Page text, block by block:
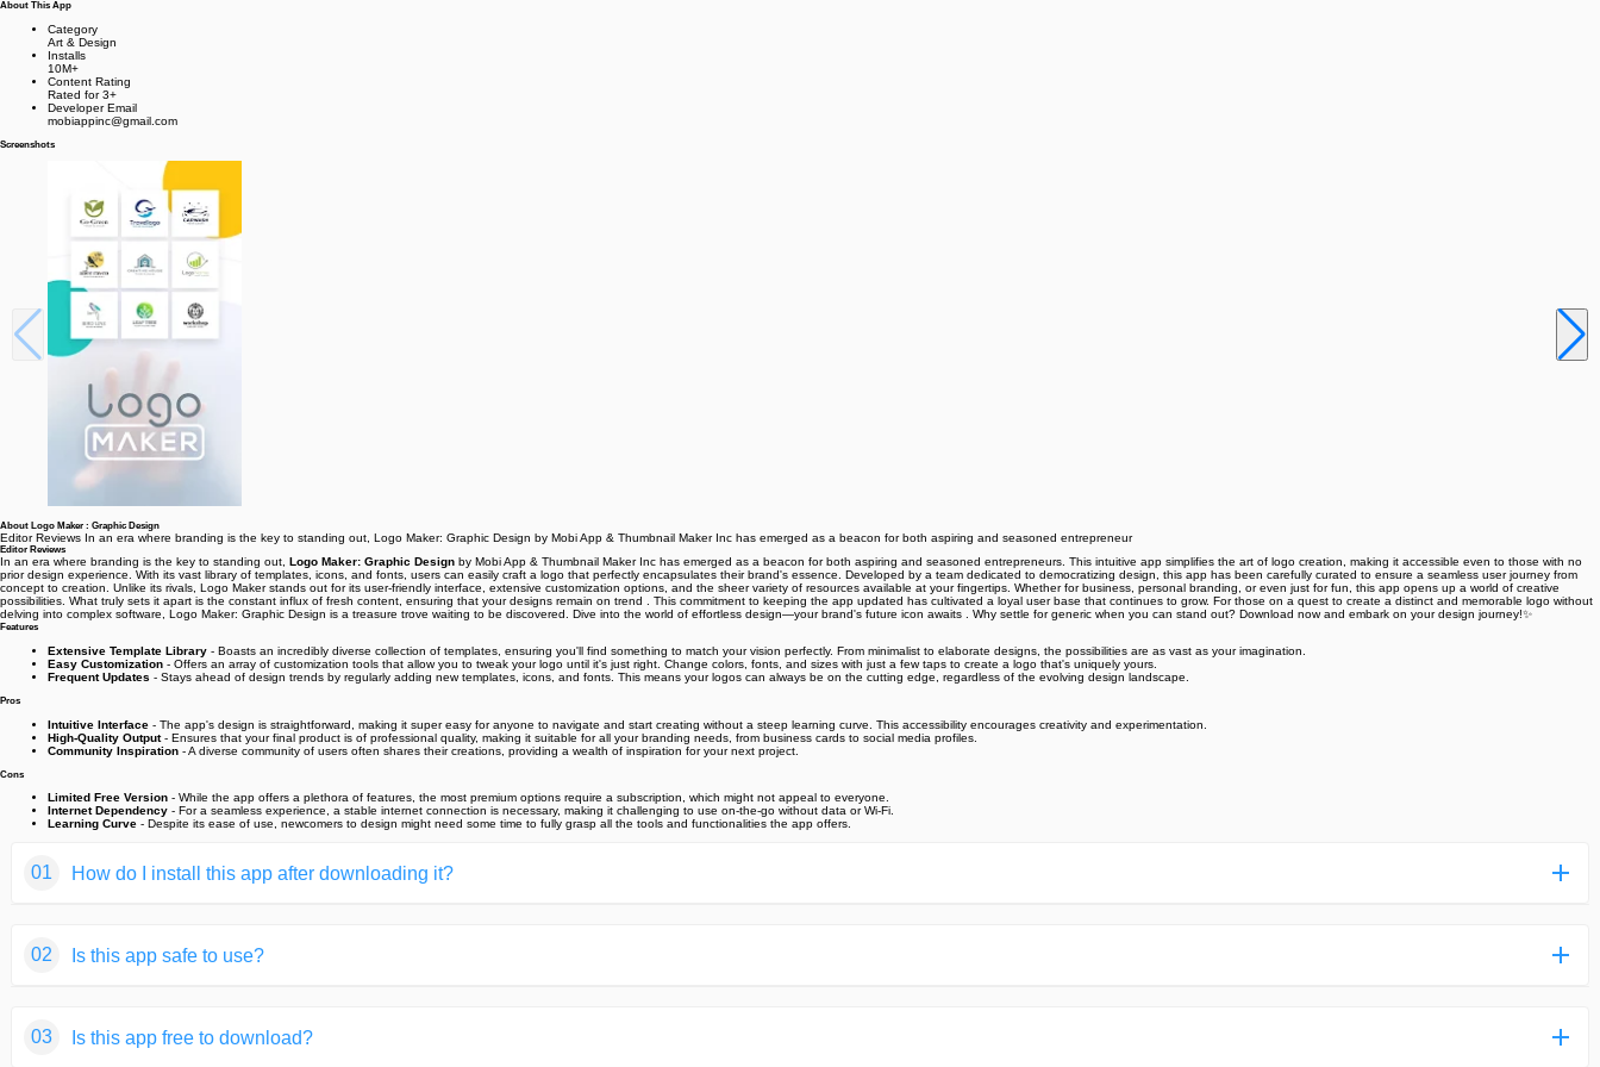
About This App
Category
Art & Design
Installs
10M+
Content Rating
Rated for 3+
Developer Email
mobiappinc@gmail.com
Screenshots
About Logo Maker : Graphic Design
Editor Reviews In an era where branding is the key to standing out, Logo Maker: Graphic Design by Mobi App & Thumbnail Maker Inc has emerged as a beacon for both aspiring and seasoned entrepreneur
Editor Reviews
In an era where branding is the key to standing out, Logo Maker: Graphic Design by Mobi App & Thumbnail Maker Inc has emerged as a beacon for both aspiring and seasoned entrepreneurs. This intuitive app simplifies the art of logo creation, making it accessible even to those with no
prior design experience. With its vast library of templates, icons, and fonts, users can easily craft a logo that perfectly encapsulates their brand's essence. Developed by a team dedicated to democratizing design, this app has been carefully curated to ensure a seamless user journey from
concept to creation. Unlike its rivals, Logo Maker stands out for its user-friendly interface, extensive customization options, and the sheer variety of resources available at your fingertips. Whether for business, personal branding, or even just for fun, this app opens up a world of creative
possibilities. What truly sets it apart is the constant influx of fresh content, ensuring that your designs remain on trend . This commitment to keeping the app updated has cultivated a loyal user base that continues to grow. For those on a quest to create a distinct and memorable logo without
delving into complex software, Logo Maker: Graphic Design is a treasure trove waiting to be discovered. Dive into the world of effortless design—your brand's future icon awaits . Why settle for generic when you can stand out? Download now and embark on your design journey!✨
Features
Extensive Template Library - Boasts an incredibly diverse collection of templates, ensuring you'll find something to match your vision perfectly. From minimalist to elaborate designs, the possibilities are as vast as your imagination.
Easy Customization - Offers an array of customization tools that allow you to tweak your logo until it's just right. Change colors, fonts, and sizes with just a few taps to create a logo that's uniquely yours.
Frequent Updates - Stays ahead of design trends by regularly adding new templates, icons, and fonts. This means your logos can always be on the cutting edge, regardless of the evolving design landscape.
Pros
Intuitive Interface - The app's design is straightforward, making it super easy for anyone to navigate and start creating without a steep learning curve. This accessibility encourages creativity and experimentation.
High-Quality Output- Ensures that your final product is of professional quality, making it suitable for all your branding needs, from business cards to social media profiles.
Community Inspiration - A diverse community of users often shares their creations, providing a wealth of inspiration for your next project.
Cons
Limited Free Version - While the app offers a plethora of features, the most premium options require a subscription, which might not appeal to everyone.
Internet Dependency - For a seamless experience, a stable internet connection is necessary, making it challenging to use on-the-go without data or Wi-Fi.
Learning Curve - Despite its ease of use, newcomers to design might need some time to fully grasp all the tools and functionalities the app offers.
01 How do I install this app after downloading it?
But we are delighted to inform you that you don't need to worry. To ensure you could install this app smoothly,we have written and uploaded a detailed tutorial. It would guide you on
You may find this helpful article on the downloading site,or visit How to install APK/XAPK files on Android.
02 Is this app safe to use?
provide our users with safe app files that they can use without any worries.
03 Is this app free to download?